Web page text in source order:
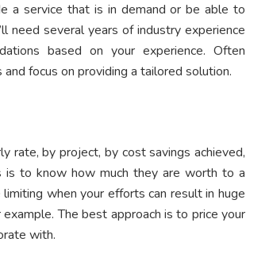
a service that is in demand or be able to
need several years of industry experience
based on your experience. Often
focus on providing a tailored solution.
rate, by project, by cost savings achieved,
is to know how much they are worth to a
when your efforts can result in huge
The best approach is to price your
with.